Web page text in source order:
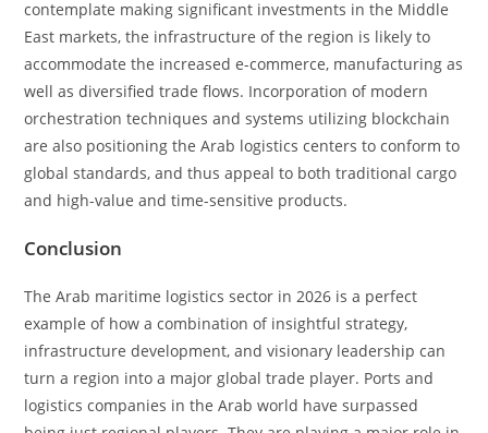
contemplate making significant investments in the Middle
East markets, the infrastructure of the region is likely to
accommodate the increased e-commerce, manufacturing as
well as diversified trade flows. Incorporation of modern
orchestration techniques and systems utilizing blockchain
are also positioning the Arab logistics centers to conform to
global standards, and thus appeal to both traditional cargo
and high-value and time-sensitive products.
Conclusion
The Arab maritime logistics sector in 2026 is a perfect
example of how a combination of insightful strategy,
infrastructure development, and visionary leadership can
turn a region into a major global trade player. Ports and
logistics companies in the Arab world have surpassed